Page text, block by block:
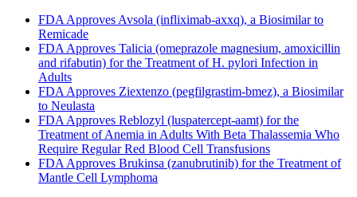
FDA Approves Avsola (infliximab-axxq), a Biosimilar to
Remicade
FDA Approves Talicia (omeprazole magnesium, amoxicillin
and rifabutin) for the Treatment of H. pylori Infection in
Adults
FDA Approves Ziextenzo (pegfilgrastim-bmez), a Biosimilar
to Neulasta
FDA Approves Reblozyl (luspatercept-aamt) for the
Treatment of Anemia in Adults With Beta Thalassemia Who
Require Regular Red Blood Cell Transfusions
FDA Approves Brukinsa (zanubrutinib) for the Treatment of
Mantle Cell Lymphoma